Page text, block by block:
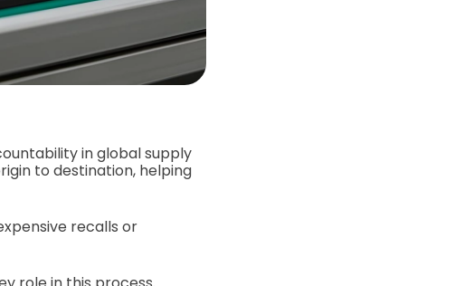
in global supply
to destination, helping
recalls or